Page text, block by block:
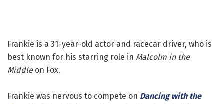
Frankie is a 31-year-old actor and racecar driver, who is
best known for his starring role in Malcolm in the
Middle on Fox.
Frankie was nervous to compete on Dancing with the